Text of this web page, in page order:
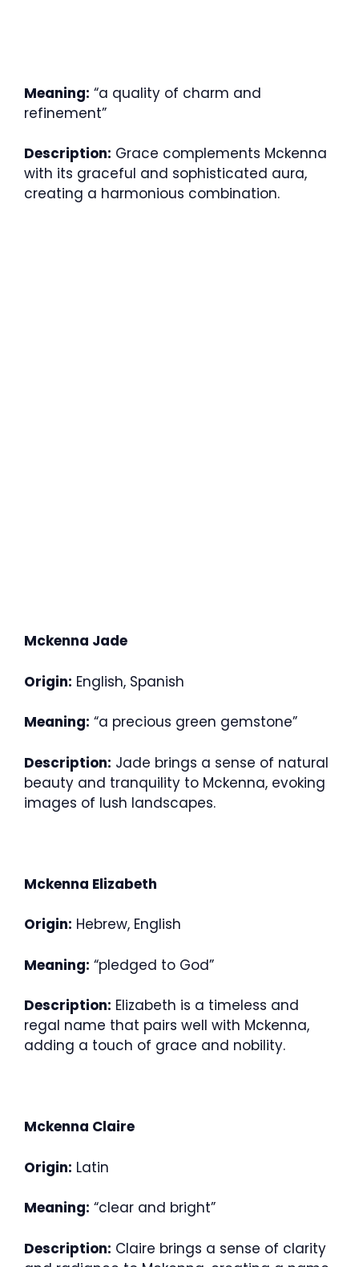
Meaning: “a quality of charm and
refinement”
Description: Grace complements Mckenna
with its graceful and sophisticated aura,
creating a harmonious combination.
Mckenna Jade
Origin: English, Spanish
Meaning: “a precious green gemstone”
Description: Jade brings a sense of natural
beauty and tranquility to Mckenna, evoking
images of lush landscapes.
Mckenna Elizabeth
Origin: Hebrew, English
Meaning: “pledged to God”
Description: Elizabeth is a timeless and
regal name that pairs well with Mckenna,
adding a touch of grace and nobility.
Mckenna Claire
Origin: Latin
Meaning: “clear and bright”
Description: Claire brings a sense of clarity